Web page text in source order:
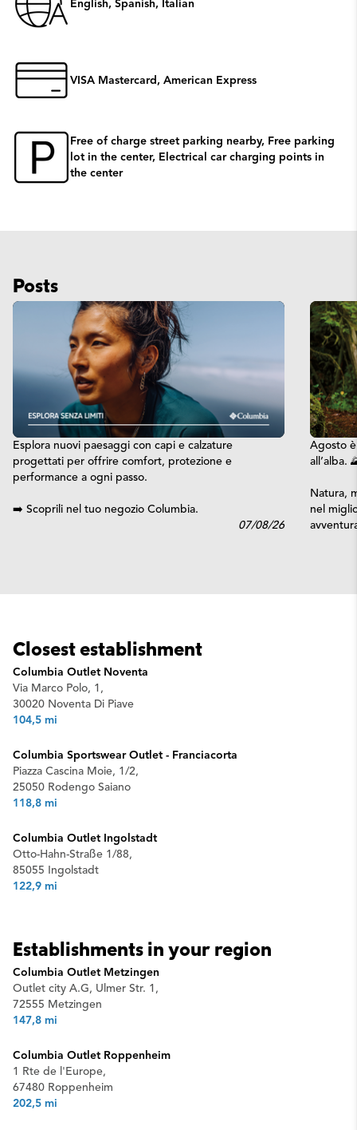
English, Spanish, Italian
VISA Mastercard, American Express
Free of charge street parking nearby, Free parking
lot in the center, Electrical car charging points in
the center
Posts
Esplora nuovi paesaggi con capi e calzature
progettati per offrire comfort, protezione e
performance a ogni passo.
➡️ Scoprili nel tuo negozio Columbia.
07/08/26
Agosto
all’alba.
Natura,
nel
Closest establishment
Columbia Outlet Noventa
Via Marco Polo, 1,
30020 Noventa Di Piave
104,5 mi
Columbia Sportswear Outlet - Franciacorta
Piazza Cascina Moie, 1/2,
25050 Rodengo Saiano
118,8 mi
Columbia Outlet Ingolstadt
Otto-Hahn-Straße 1/88,
85055 Ingolstadt
122,9 mi
Establishments in your region
Columbia Outlet Metzingen
Outlet city A.G, Ulmer Str. 1,
72555 Metzingen
147,8 mi
Columbia Outlet Roppenheim
1 Rte de l'Europe,
67480 Roppenheim
202,5 mi